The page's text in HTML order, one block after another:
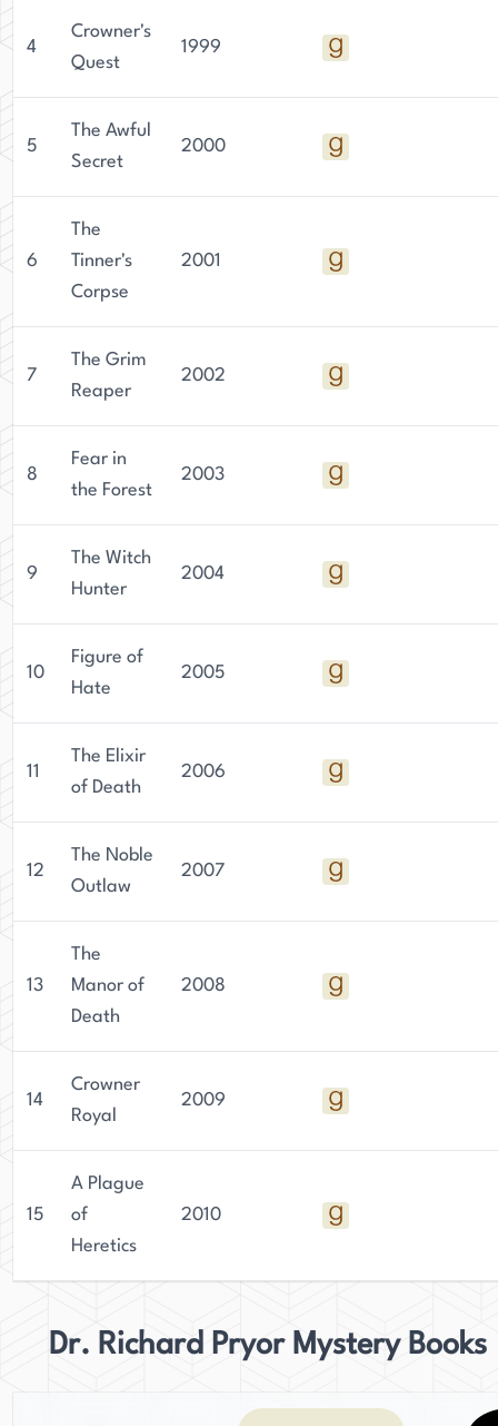
4
Crowner's
Quest
1999
5
The Awful
Secret
2000
6
The
Tinner's
Corpse
2001
7
The Grim
Reaper
2002
8
Fear in
the Forest
2003
9
The Witch
Hunter
2004
10
Figure of
Hate
2005
11
The Elixir
of Death
2006
12
The Noble
Outlaw
2007
13
The
Manor of
Death
2008
14
Crowner
Royal
2009
15
A Plague
of
Heretics
2010
Dr. Richard Pryor Mystery Books